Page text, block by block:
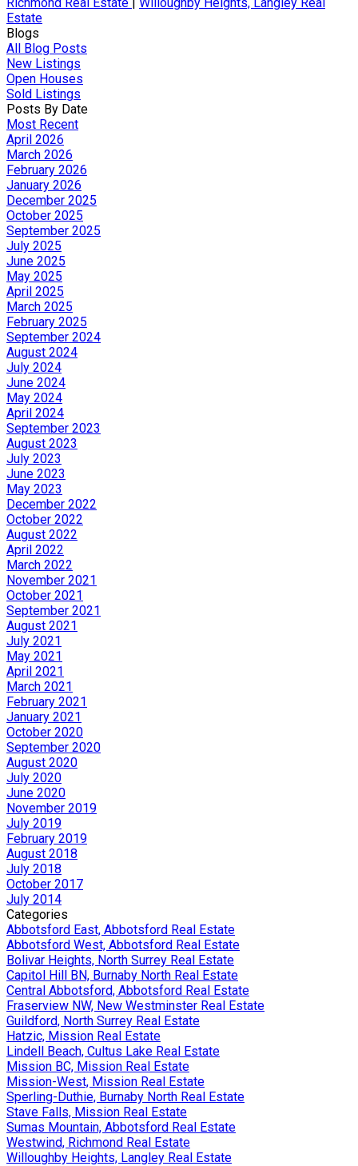
Estate
Blogs
All Blog Posts
New Listings
Open Houses
Sold Listings
Posts By Date
Most Recent
April 2026
March 2026
February 2026
January 2026
December 2025
October 2025
September 2025
July 2025
June 2025
May 2025
April 2025
March 2025
February 2025
September 2024
August 2024
July 2024
June 2024
May 2024
April 2024
September 2023
August 2023
July 2023
June 2023
May 2023
December 2022
October 2022
August 2022
April 2022
March 2022
November 2021
October 2021
September 2021
August 2021
July 2021
May 2021
April 2021
March 2021
February 2021
January 2021
October 2020
September 2020
August 2020
July 2020
June 2020
November 2019
July 2019
February 2019
August 2018
July 2018
October 2017
July 2014
Categories
Abbotsford East, Abbotsford Real Estate
Abbotsford West, Abbotsford Real Estate
Bolivar Heights, North Surrey Real Estate
Capitol Hill BN, Burnaby North Real Estate
Central Abbotsford, Abbotsford Real Estate
Fraserview NW, New Westminster Real Estate
Guildford, North Surrey Real Estate
Hatzic, Mission Real Estate
Lindell Beach, Cultus Lake Real Estate
Mission BC, Mission Real Estate
Mission-West, Mission Real Estate
Sperling-Duthie, Burnaby North Real Estate
Stave Falls, Mission Real Estate
Sumas Mountain, Abbotsford Real Estate
Westwind, Richmond Real Estate
Willoughby Heights, Langley Real Estate